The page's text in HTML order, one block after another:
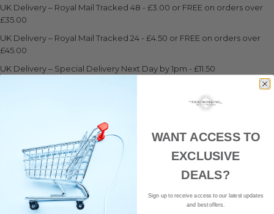
UK Delivery – Royal Mail Tracked 48 - £3.00 or FREE on orders over
£35.00
UK Delivery – Royal Mail Tracked 24 - £4.50 or FREE on orders over
£45.00
UK Delivery – Special Delivery Next Day by 1pm - £11.50
Visit our Delivery Page for more information and international
YOU MAY ALSO LIKEWANT ACCESS TO
EXCLUSIVE
DEALS?
Sign up to receive access to our latest updates
and best offers.